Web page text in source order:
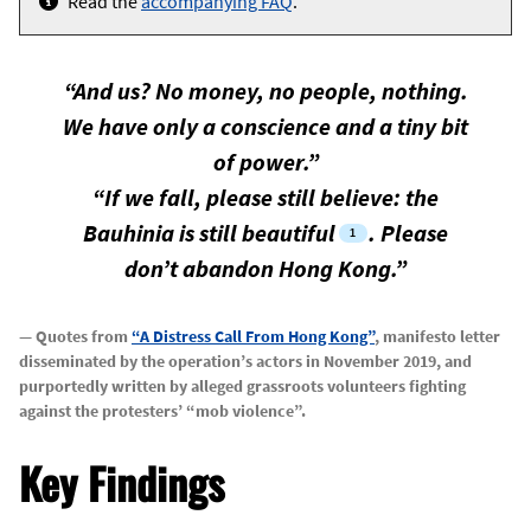
“And us? No money, no people, nothing.
We have only a conscience and a tiny bit
of power.”
“If we fall, please still believe: the
Bauhinia is still beautiful
. Please
don’t abandon Hong Kong.”
— Quotes from “A Distress Call From Hong Kong”, manifesto letter
disseminated by the operation’s actors in November 2019, and
purportedly written by alleged grassroots volunteers fighting
against the protesters’ “mob violence”.
Key Findings